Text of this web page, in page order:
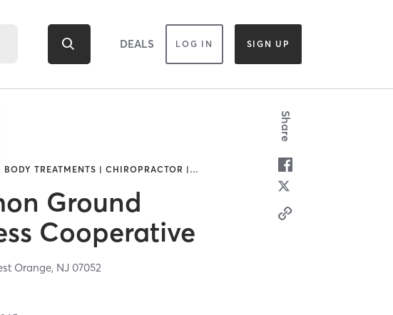
DEALS LOG IN SIGN UP
TREATMENTS | CHIROPRACTOR | …
Ground
Cooperative
Orange, NJ07052
Share